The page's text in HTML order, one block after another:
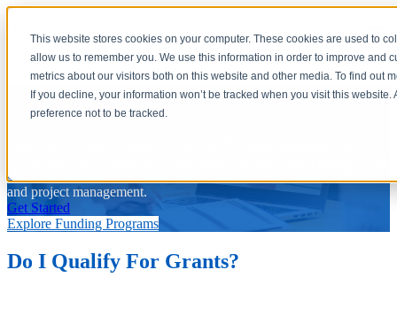
This website stores cookies on your computer. These cookies are used to
allow us to remember you. We use this information in order to improve and
metrics about our visitors both on this website and other media. To find out
If you decline, your information won’t be tracked when you visit this
preference not to be tracked.
Open main navigation
Grant Program Services
grant readiness, source identification, budgeting, research gathering,
and project management.
Get Started
Explore Funding Programs
Do I Qualify For Grants?